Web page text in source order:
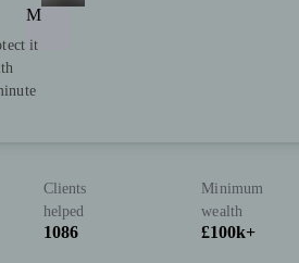
it
M
Clients
helped
1086
Minimum
wealth
£100k+